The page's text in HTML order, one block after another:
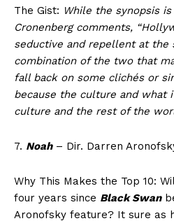
The Gist: While the synopsis
Cronenberg comments,
seductive and repellent at the
combination of the two that
fall back on some clichés or
because the culture and what
culture and the rest of the
7. Noah– Dir. Darren
Why This Makes the Top 10:
four years since Black Swan
Aronofsky feature? It sure as